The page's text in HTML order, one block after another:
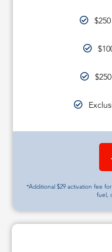
*Additional $29 activation fee
fuel,